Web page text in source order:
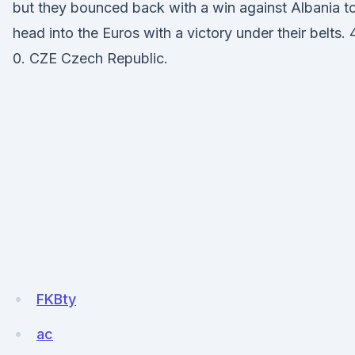
but they bounced back with a win against Albania
head into the Euros with a victory under their belts.
0. CZE Czech Republic.
FKBty
ac